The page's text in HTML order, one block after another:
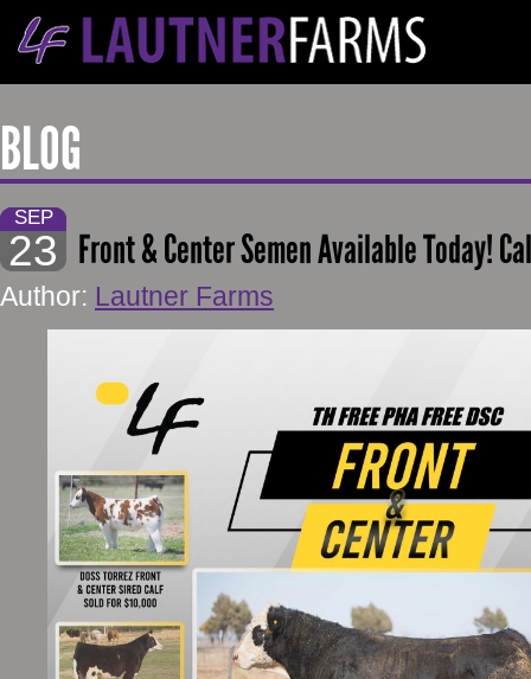
BLOG
SEP
23 Front & Center Semen Available Today!
Author: Lautner Farms